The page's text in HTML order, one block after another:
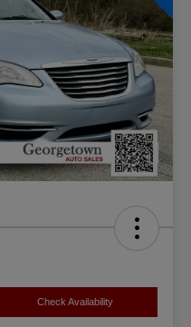
Check Availability